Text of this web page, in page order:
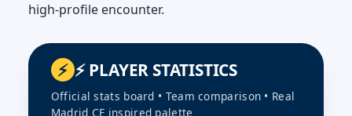
high-profile encounter.
⚡ PLAYER STATISTICS
Official stats board • Team comparison • Real
Madrid CF inspired palette